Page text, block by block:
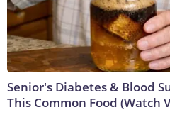
Senior's Diabetes & Blood
This Common Food (Watch